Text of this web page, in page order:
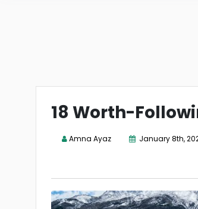
18 Worth-
Amna Ayaz January 8th,